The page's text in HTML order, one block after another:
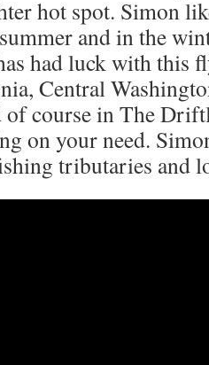
hot spot. Simon
and in the
had luck with this
Central
course in The
on your need.
tributaries and